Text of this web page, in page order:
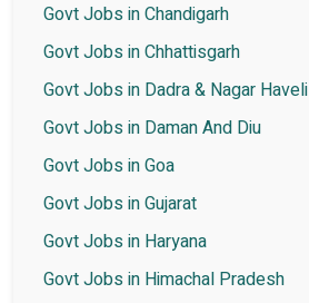
Govt Jobs in Chandigarh
Govt Jobs in Chhattisgarh
Govt Jobs in Dadra & Nagar Haveli
Govt Jobs in Daman And Diu
Govt Jobs in Goa
Govt Jobs in Gujarat
Govt Jobs in Haryana
Govt Jobs in Himachal Pradesh